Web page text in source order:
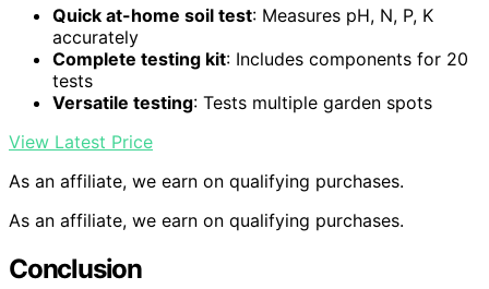
Quick at-home soil test: Measures pH, N, P, K
accurately
Complete testing kit: Includes components for 20
tests
Versatile testing: Tests multiple garden spots
View Latest Price
As an affiliate, we earn on qualifying purchases.
As an affiliate, we earn on qualifying purchases.
Conclusion